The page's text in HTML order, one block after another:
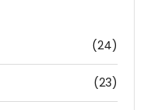
(24)
(23)